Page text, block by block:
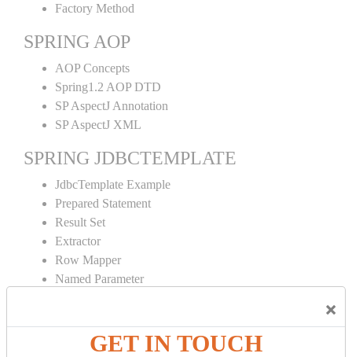
×
GET IN TOUCH
Factory Method
SPRING AOP
AOP Concepts
Spring1.2 AOP DTD
SP AspectJ Annotation
SP AspectJ XML
SPRING JDBCTEMPLATE
JdbcTemplate Example
Prepared Statement
Result Set
Extractor
Row Mapper
Named Parameter
SPRING ORM